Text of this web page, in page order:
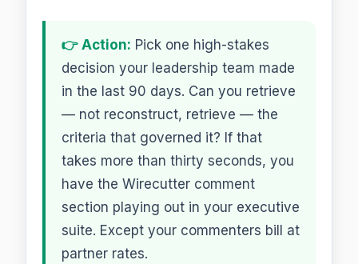
👉 Action: Pick one high-stakes
decision your leadership team made
in the last 90 days. Can you retrieve
— not reconstruct, retrieve — the
criteria that governed it? If that
takes more than thirty seconds, you
have the Wirecutter comment
section playing out in your executive
suite. Except your commenters bill at
partner rates.